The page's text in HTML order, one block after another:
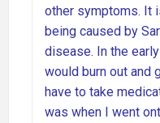
other symptoms. It
being caused by
disease. In the
would burn out and
have to take
was when I went